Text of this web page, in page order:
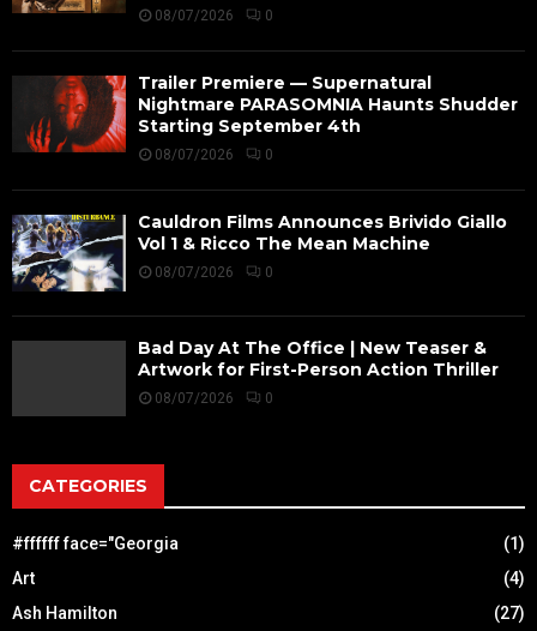
08/07/2026 0
Trailer Premiere — Supernatural
Nightmare PARASOMNIA Haunts Shudder
Starting September 4th
08/07/2026 0
Cauldron Films Announces Brivido Giallo
Vol 1 & Ricco The Mean Machine
08/07/2026 0
Bad Day At The Office | New Teaser &
Artwork for First-Person Action Thriller
08/07/2026 0
CATEGORIES
#ffffff face="Georgia
(1)
Art
(4)
Ash Hamilton
(27)